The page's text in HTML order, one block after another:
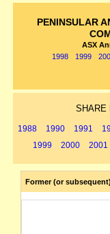
PENINSULAR
ASX
1998 1999
SHARE
1988 1990 1991
1999
2000 2001
Former (or